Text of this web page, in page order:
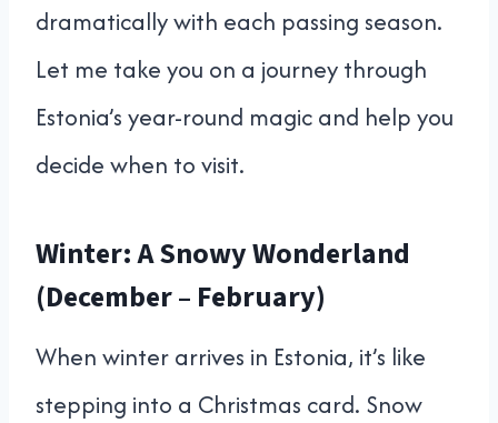
dramatically with each passing season.
Let me take you on a journey through
Estonia’s year-round magic and help you
decide when to visit.
Winter: A Snowy Wonderland
(December – February)
When winter arrives in Estonia, it’s like
stepping into a Christmas card. Snow